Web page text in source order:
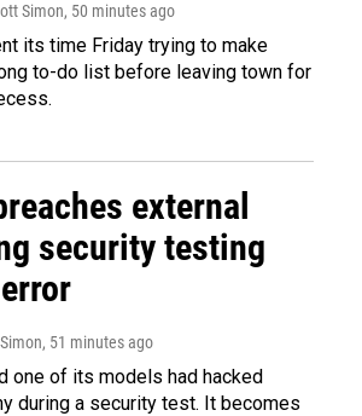
Simon, 50 minutes ago
its time Friday trying to make
to-do list before leaving town for
external
security testing
, 51 minutes ago
one of its models had hacked
during a security test. It becomes